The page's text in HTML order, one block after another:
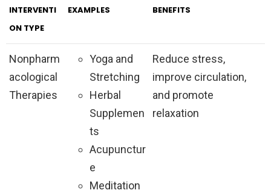
INTERVENTI
ON TYPE
EXAMPLES BENEFITS
Nonpharm
acological
Therapies
Yoga and
Stretching
Herbal
Supplemen
ts
Acupunctur
e
Meditation
Reduce stress,
improve circulation,
and promote
relaxation